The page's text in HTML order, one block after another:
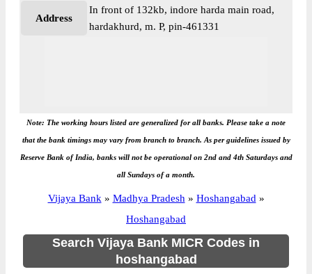
Address
In front of 132kb, indore harda main road,
hardakhurd, m. P, pin-461331
Note: The working hours listed are generalized for all banks. Please take a note
that the bank timings may vary from branch to branch. As per guidelines issued by
Reserve Bank of India, banks will not be operational on 2nd and 4th Saturdays and
all Sundays of a month.
Vijaya Bank » Madhya Pradesh » Hoshangabad »
Hoshangabad
Search Vijaya Bank MICR Codes in
hoshangabad